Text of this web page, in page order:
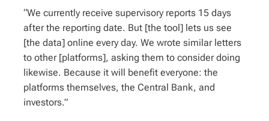
“We currently receive supervisory reports 15 days
after the reporting date. But [the tool] lets us see
[the data] online every day. We wrote similar letters
to other [platforms], asking them to consider doing
likewise. Because it will benefit everyone: the
platforms themselves, the Central Bank, and
investors.”